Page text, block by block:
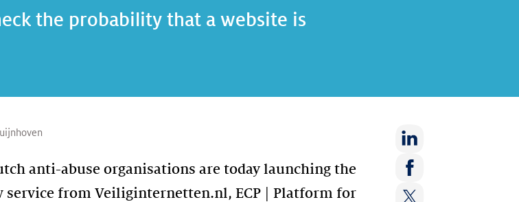
the probability that a website is
anti-abuse organisations are today launching the
service from Veiliginternetten.nl, ECP | Platform for
Share
on:
LinkedIn
Share